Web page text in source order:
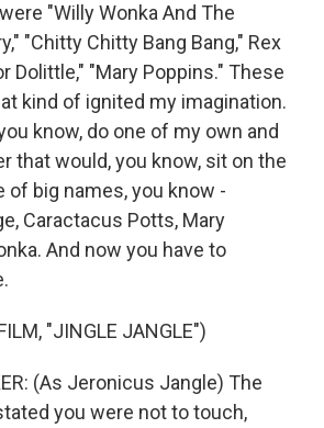
"Willy Wonka And The
"Chitty Chitty Bang Bang," Rex
Dolittle," "Mary Poppins." These
kind of ignited my imagination.
know, do one of my own and
that would, you know, sit on the
of big names, you know -
Caractacus Potts, Mary
And now you have to
"JINGLE JANGLE")
(As Jeronicus Jangle) The
you were not to touch,